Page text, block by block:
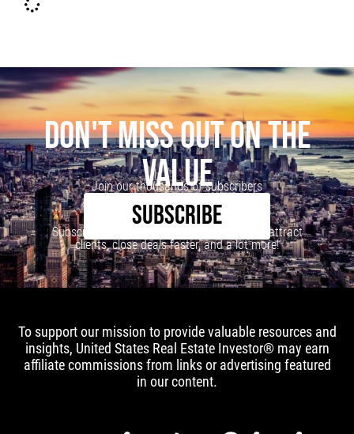
DON'T MISS OUT ON THE
VALUE
Join our thousands of subscribers
SUBSCRIBE
Subscribe to our newsletter to learn how to attract
clients, close deals faster, and a lot more!
To support our mission to provide valuable resources and
insights, United States Real Estate Investor® may earn
affiliate commissions from links or advertising featured
in our content.